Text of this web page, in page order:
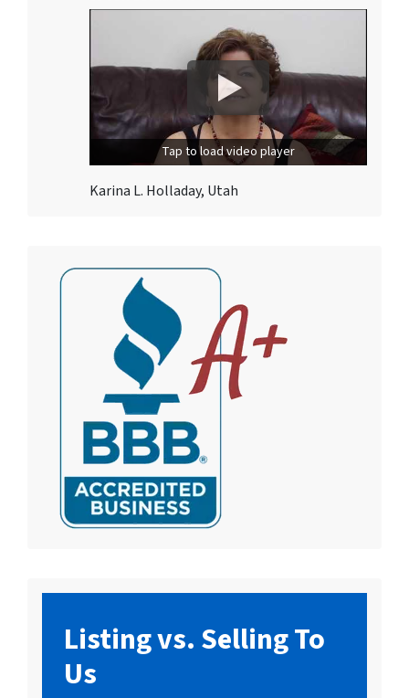
Tap to load video player
Karina L. Holladay, Utah
Listing vs. Selling To
Us